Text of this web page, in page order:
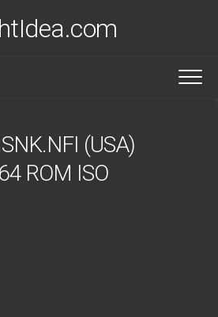
(USA)
ROM ISO